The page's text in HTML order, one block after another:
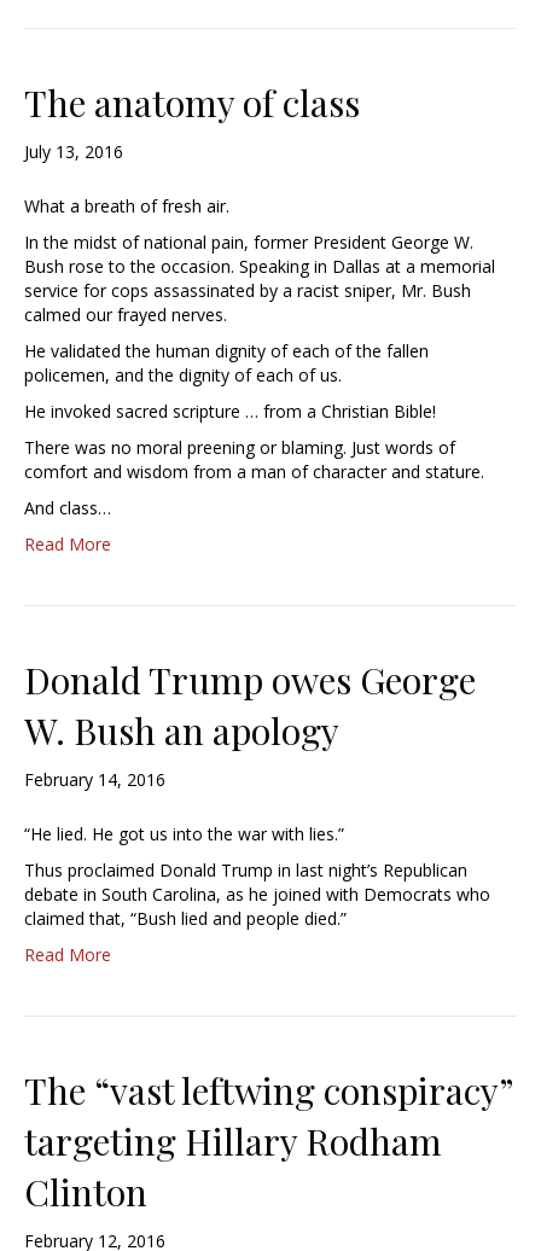
The anatomy of class
July 13, 2016
What a breath of fresh air.
In the midst of national pain, former President George W.
Bush rose to the occasion. Speaking in Dallas at a memorial
service for cops assassinated by a racist sniper, Mr. Bush
calmed our frayed nerves.
He validated the human dignity of each of the fallen
policemen, and the dignity of each of us.
He invoked sacred scripture … from a Christian Bible!
There was no moral preening or blaming. Just words of
comfort and wisdom from a man of character and stature.
And class…
Read More
Donald Trump owes George
W. Bush an apology
February 14, 2016
“He lied. He got us into the war with lies.”
Thus proclaimed Donald Trump in last night’s Republican
debate in South Carolina, as he joined with Democrats who
claimed that, “Bush lied and people died.”
Read More
The “vast leftwing conspiracy”
targeting Hillary Rodham
Clinton
February 12, 2016